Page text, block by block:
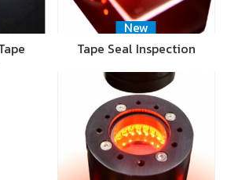
New
Tape Seal Inspection